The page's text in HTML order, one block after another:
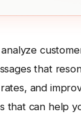
that
and
that can help